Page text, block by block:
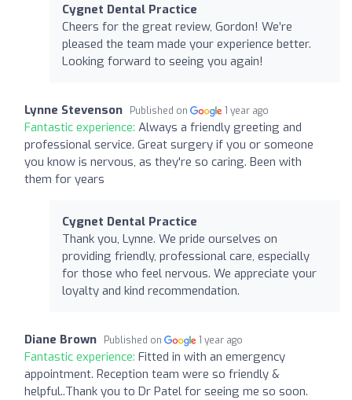
Cygnet Dental Practice
Cheers for the great review, Gordon! We’re
pleased the team made your experience better.
Looking forward to seeing you again!
Lynne Stevenson Published on 1 year ago
Fantastic experience: Always a friendly greeting and
professional service. Great surgery if you or someone
you know is nervous, as they're so caring. Been with
them for years
Cygnet Dental Practice
Thank you, Lynne. We pride ourselves on
providing friendly, professional care, especially
for those who feel nervous. We appreciate your
loyalty and kind recommendation.
Diane Brown Published on 1 year ago
Fantastic experience: Fitted in with an emergency
appointment. Reception team were so friendly &
helpful..Thank you to Dr Patel for seeing me so soon.